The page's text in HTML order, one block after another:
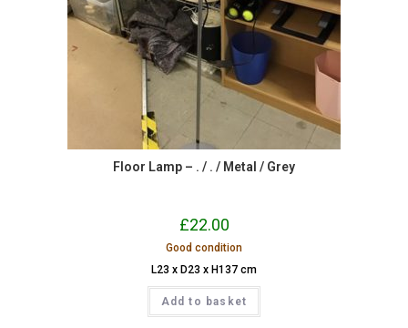
Floor Lamp – . / . / Metal / Grey
£22.00
Good condition
L23 x D23 x H137 cm
Add to basket